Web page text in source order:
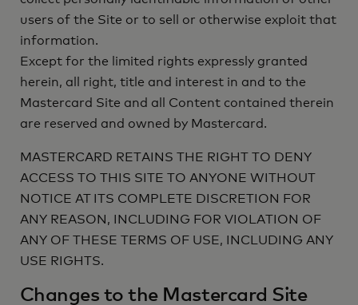
users of the Site or to sell or otherwise exploit that
information.
Except for the limited rights expressly granted
herein, all right, title and interest in and to the
Mastercard Site and all Content contained therein
are reserved and owned by Mastercard.
MASTERCARD RETAINS THE RIGHT TO DENY
ACCESS TO THIS SITE TO ANYONE WITHOUT
NOTICE AT ITS COMPLETE DISCRETION FOR
ANY REASON, INCLUDING FOR VIOLATION OF
ANY OF THESE TERMS OF USE, INCLUDING ANY
USE RIGHTS.
Changes to the Mastercard Site